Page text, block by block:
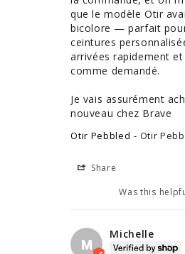
que le modèle Otir
bicolore — parfait
ceintures
arrivées rapidement
comme demandé.
Je vais assurément
nouveau chez Brave
Otir Pebbled Otir
Share
Was this
M
Michelle